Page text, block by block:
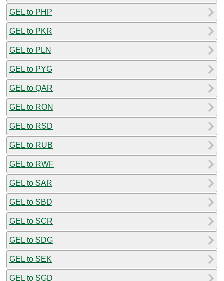
GEL to PHP
GEL to PKR
GEL to PLN
GEL to PYG
GEL to QAR
GEL to RON
GEL to RSD
GEL to RUB
GEL to RWF
GEL to SAR
GEL to SBD
GEL to SCR
GEL to SDG
GEL to SEK
GEL to SGD